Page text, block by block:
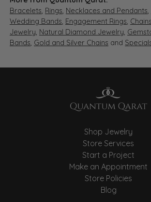
Bracelets, Rings, Necklaces and Pendants,
Wedding Bands, Engagement Rings, Chains
Jewelry, Natural Diamond Jewelry,
Bands, Gold and Silver Chains and
Shop Jewelry
Store Services
Start a Project
Make an Appointment
Store Policies
Blog